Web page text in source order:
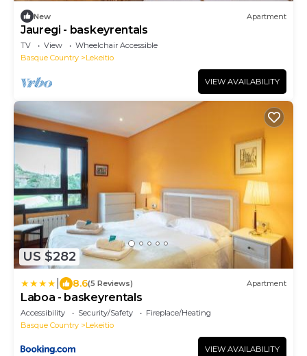
New Apartment
Jauregi - baskeyrentals
TV View
Wheelchair Accessible
Basque Country
Lekeitio
VIEW AVAILABILITY
US $282
8.6(5 Reviews) Apartment
Laboa - baskeyrentals
Accessibility Security/Safety
Fireplace/Heating
Basque Country
Lekeitio
VIEW AVAILABILITY